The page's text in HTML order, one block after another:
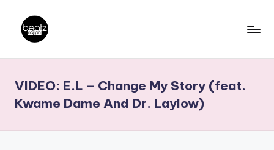
content
a
t
z
Producers,
DJs,
VIDEO: E.L – Change My Story (feat.
Kwame Dame And Dr. Laylow)